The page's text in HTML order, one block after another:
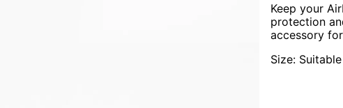
Keep your
protection
accessory
Size: